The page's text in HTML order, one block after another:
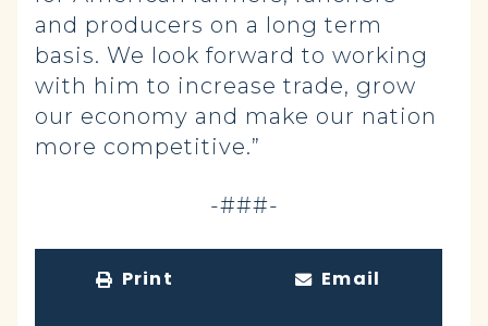
and producers on a long term
basis. We look forward to working
with him to increase trade, grow
our economy and make our nation
more competitive.”
-###-
Print Email